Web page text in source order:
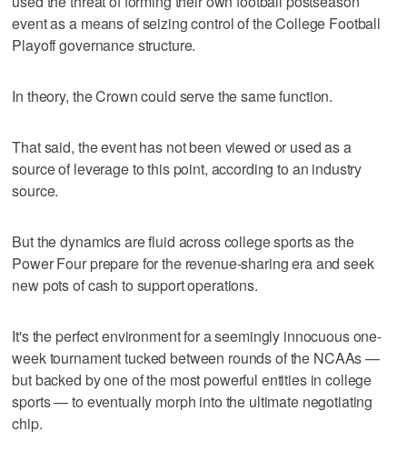
event as a means of seizing control of the College Football
Playoff governance structure.
In theory, the Crown could serve the same function.
That said, the event has not been viewed or used as a
source of leverage to this point, according to an industry
source.
But the dynamics are fluid across college sports as the
Power Four prepare for the revenue-sharing era and seek
new pots of cash to support operations.
It's the perfect environment for a seemingly innocuous one-
week tournament tucked between rounds of the NCAAs —
but backed by one of the most powerful entities in college
sports — to eventually morph into the ultimate negotiating
chip.